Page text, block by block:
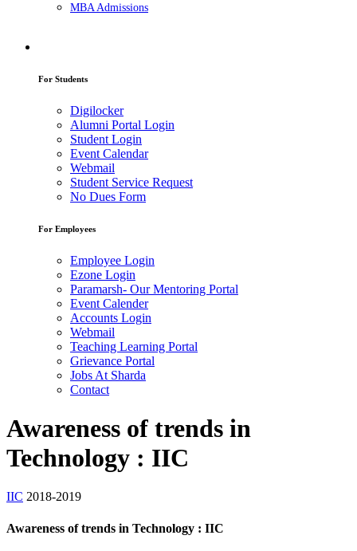
MBA Admissions
For Students
Digilocker
Alumni Portal Login
Student Login
Event Calendar
Webmail
Student Service Request
No Dues Form
For Employees
Employee Login
Ezone Login
Paramarsh- Our Mentoring Portal
Event Calender
Accounts Login
Webmail
Teaching Learning Portal
Grievance Portal
Jobs At Sharda
Contact
Awareness of trends in
Technology : IIC
IIC 2018-2019
Awareness of trends in Technology : IIC